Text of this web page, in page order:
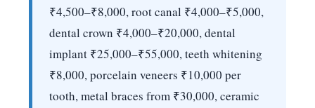
₹4,500–₹8,000, root canal ₹4,000–₹5,000,
dental crown ₹4,000–₹20,000, dental
implant ₹25,000–₹55,000, teeth whitening
₹8,000, porcelain veneers ₹10,000 per
tooth, metal braces from ₹30,000, ceramic